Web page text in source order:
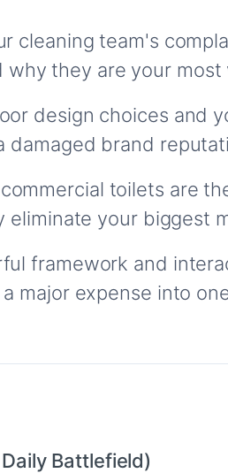
cleaning team's
they are your
design choices and
damaged brand
toilets are
your biggest
framework and
major expense into
Battlefield)